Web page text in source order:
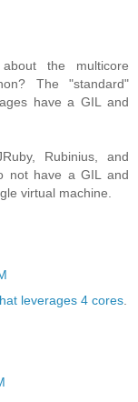
the multicore
The "standard"
have a GIL and
Rubinius, and
not have a GIL and
virtual machine.
leverages 4 cores.